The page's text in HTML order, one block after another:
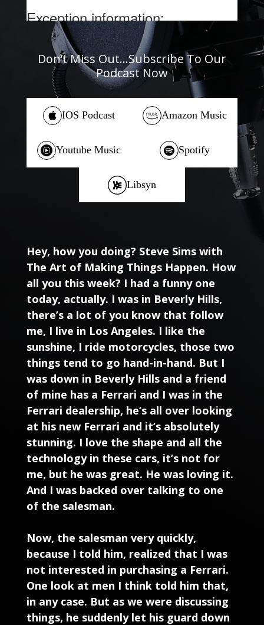
Don’t Miss Out…Subscribe To Our
Podcast Now
IOS Podcast Amazon Music
Youtube Music Spotify
Libsyn
Hey, how you doing? Steve Sims with
The Art of Making Things Happen. How
all you this week? I had a funny one
today, actually. I was in Beverly Hills,
there’s a lot of you know that follow
me, I live in Los Angeles. I like the
sunshine, I ride motorcycles, those two
things tend to go hand-in-hand. But I
was down in Beverly Hills and a friend
of mine has a Ferrari and I was in the
Ferrari dealership, he’s all over looking
at his new Ferrari and it’s absolutely
stunning. I love the shape and all the
technology in these cars, it’s not for
me, but he was great. He was loving it.
And I was backed over talking to one
of the salesman.
Now, the salesman very quickly,
because I told him, realized that I was
not interested in purchasing a Ferrari.
One look at men I think told him that,
in any case. But as we were discussing
things, he suddenly let his guard down